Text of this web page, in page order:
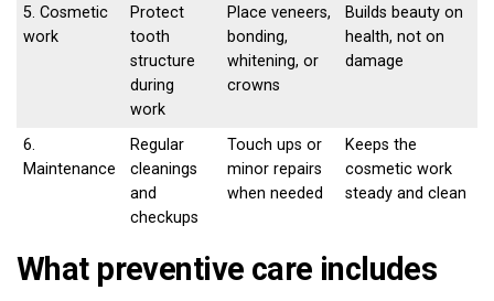
5. Cosmetic
work
Protect
tooth
structure
during
work
Place veneers,
bonding,
whitening, or
crowns
Builds beauty on
health, not on
damage
6.
Maintenance
Regular
cleanings
and
checkups
Touch ups or
minor repairs
when needed
Keeps the
cosmetic work
steady and clean
What preventive care includes